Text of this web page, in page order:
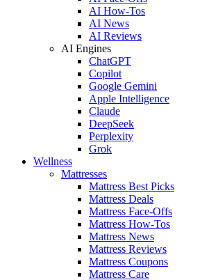
AI How-Tos
AI News
AI Reviews
AI Engines
ChatGPT
Copilot
Google Gemini
Apple Intelligence
Claude
DeepSeek
Perplexity
Grok
Wellness
Mattresses
Mattress Best Picks
Mattress Deals
Mattress Face-Offs
Mattress How-Tos
Mattress News
Mattress Reviews
Mattress Coupons
Mattress Care